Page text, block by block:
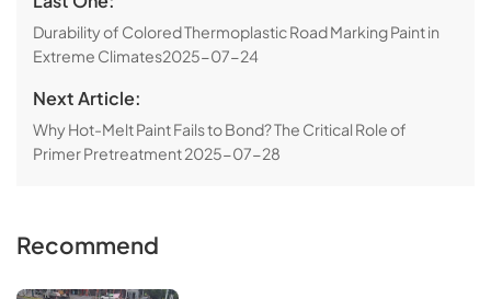
​​Durability of Colored Thermoplastic Road Marking Paint in
Extreme Climates​​2025-07-24
Next Article:
Why Hot-Melt Paint Fails to Bond? The Critical Role of
Primer Pretreatment​​2025-07-28
Recommend